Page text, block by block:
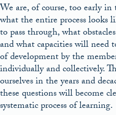
We are, of course, too early
what the entire process looks
to pass through, what
and what capacities will need
of development by the
individually and collectively.
ourselves in the years and
these questions will become
systematic process of learning.